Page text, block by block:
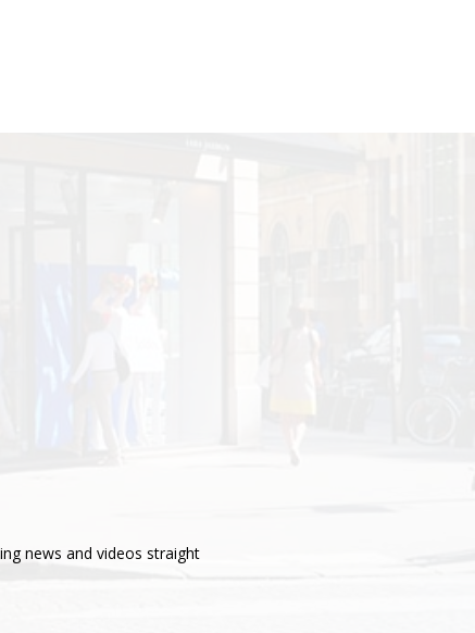
news and videos straight